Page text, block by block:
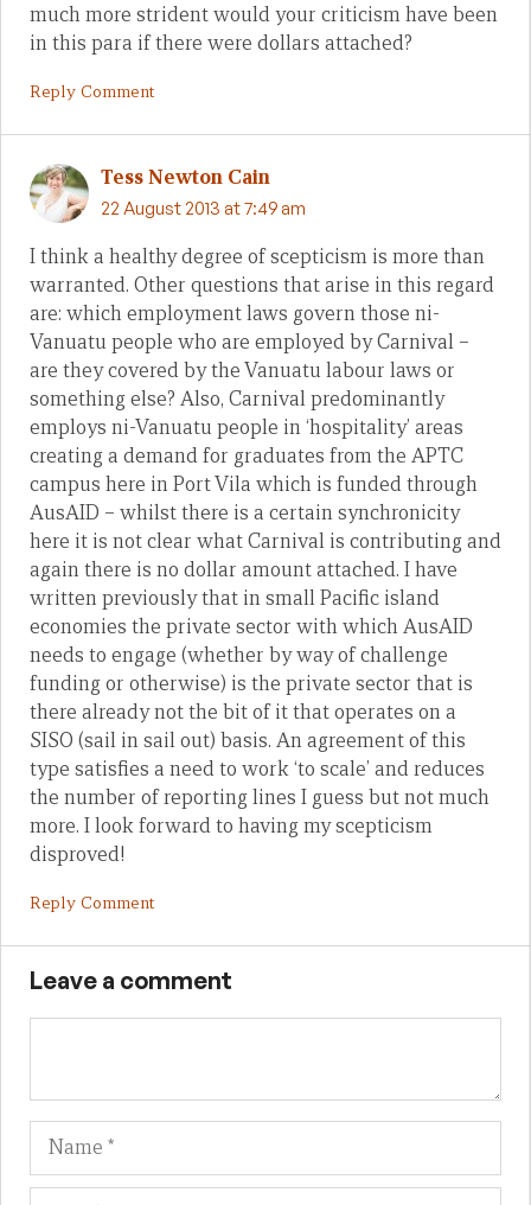
much more strident would your criticism have been
in this para if there were dollars attached?
Reply Comment
Tess Newton Cain
22 August 2013 at 7:49 am
I think a healthy degree of scepticism is more than
warranted. Other questions that arise in this regard
are: which employment laws govern those ni-
Vanuatu people who are employed by Carnival –
are they covered by the Vanuatu labour laws or
something else? Also, Carnival predominantly
employs ni-Vanuatu people in ‘hospitality’ areas
creating a demand for graduates from the APTC
campus here in Port Vila which is funded through
AusAID – whilst there is a certain synchronicity
here it is not clear what Carnival is contributing and
again there is no dollar amount attached. I have
written previously that in small Pacific island
economies the private sector with which AusAID
needs to engage (whether by way of challenge
funding or otherwise) is the private sector that is
there already not the bit of it that operates on a
SISO (sail in sail out) basis. An agreement of this
type satisfies a need to work ‘to scale’ and reduces
the number of reporting lines I guess but not much
more. I look forward to having my scepticism
disproved!
Reply Comment
Leave a comment
Name